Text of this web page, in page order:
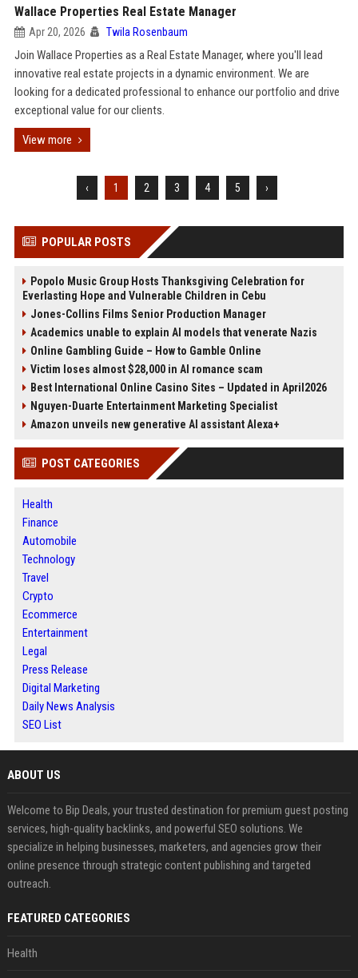
Wallace Properties Real Estate Manager
Apr 20, 2026 Twila Rosenbaum
Join Wallace Properties as a Real Estate Manager, where you'll lead
innovative real estate projects in a dynamic environment. We are
looking for a dedicated professional to enhance our portfolio and drive
exceptional value for our clients.
View more
‹ 1 2 3 4 5 ›
POPULAR POSTS
Popolo Music Group Hosts Thanksgiving Celebration for
Everlasting Hope and Vulnerable Children in Cebu
Jones-Collins Films Senior Production Manager
Academics unable to explain AI models that venerate Nazis
Online Gambling Guide – How to Gamble Online
Victim loses almost $28,000 in AI romance scam
Best International Online Casino Sites – Updated in April2026
Nguyen-Duarte Entertainment Marketing Specialist
Amazon unveils new generative AI assistant Alexa+
POST CATEGORIES
Health
Finance
Automobile
Technology
Travel
Crypto
Ecommerce
Entertainment
Legal
Press Release
Digital Marketing
Daily News Analysis
SEO List
ABOUT US
Welcome to Bip Deals, your trusted destination for premium guest posting
services, high-quality backlinks, and powerful SEO solutions. We
specialize in helping businesses, marketers, and agencies grow their
online presence through strategic content publishing and targeted
outreach.
FEATURED CATEGORIES
Health